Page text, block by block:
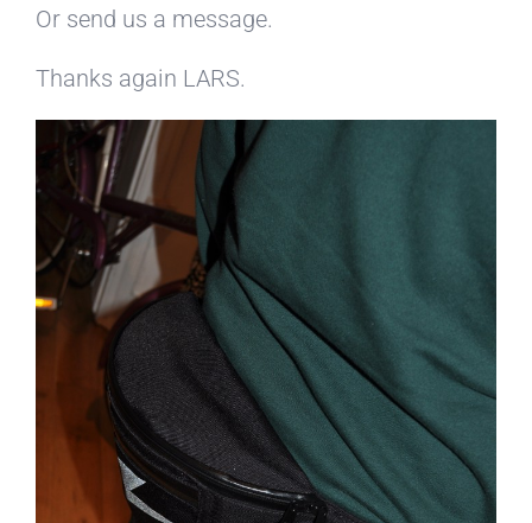
Or send us a message.
Thanks again LARS.